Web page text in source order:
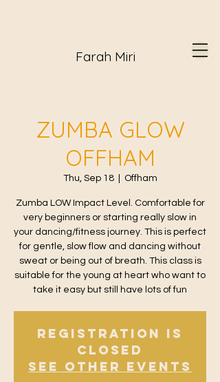
Farah Miri
ZUMBA GLOW
OFFHAM
Thu, Sep 18
  |
Offham
Zumba LOW Impact Level. Comfortable for
very beginners or starting really slow in
your dancing/fitness journey. This is perfect
for gentle, slow flow and dancing without
sweat or being out of breath. This class is
suitable for the young at heart who want to
take it easy but still have lots of fun
Registration is
Closed
See other events